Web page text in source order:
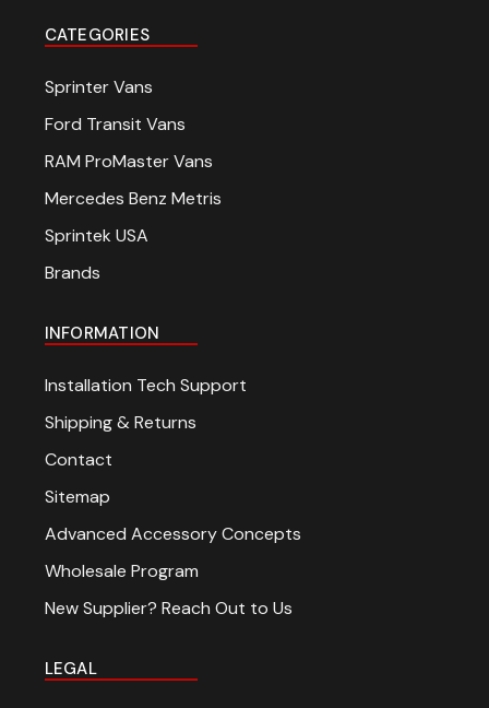
CATEGORIES
Sprinter Vans
Ford Transit Vans
RAM ProMaster Vans
Mercedes Benz Metris
Sprintek USA
Brands
INFORMATION
Installation Tech Support
Shipping & Returns
Contact
Sitemap
Advanced Accessory Concepts
Wholesale Program
New Supplier? Reach Out to Us
LEGAL